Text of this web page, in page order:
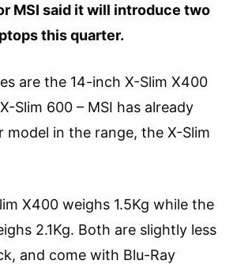
MSI said it will introduce two
this quarter.
are the 14-inch X-Slim X400
Slim 600 – MSI has already
model in the range, the X-Slim
X400 weighs 1.5Kg while the
2.1Kg. Both are slightly less
and come with Blu-Ray